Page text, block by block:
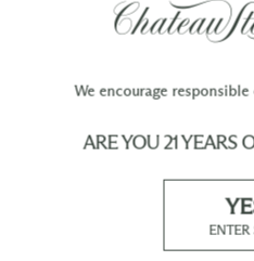
when you join The Chateau
We encourage
ARE YOU 21 YEARS
ENTER